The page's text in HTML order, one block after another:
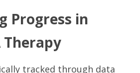
Progress in
Therapy
tracked through data